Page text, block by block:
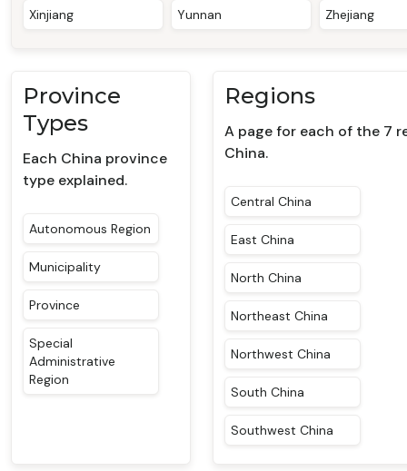
Xinjiang Yunnan Zhejiang
Province
Types
Each China province
type explained.
Autonomous Region
Municipality
Province
Special
Administrative
Region
Regions
A page for each of the 7
China.
Central China
East China
North China
Northeast China
Northwest China
South China
Southwest China